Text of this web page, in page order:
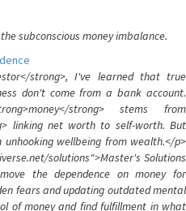
subconscious money imbalance.
strong>, I've learned that true
don't come from a bank account.
strong> stems from
linking net worth to self-worth. But
wellbeing from wealth.</p>
solutions">Master's Solutions
the dependence on money for
fears and updating outdated mental
of money and find fulfillment in what